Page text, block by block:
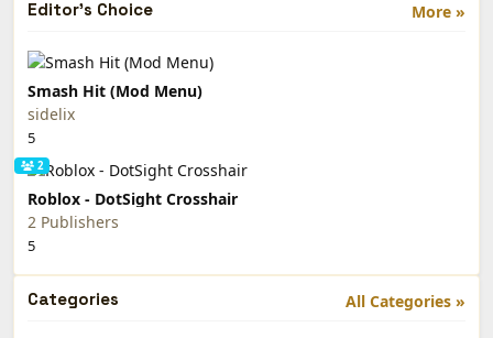
More »
Editor's Choice
Smash Hit (Mod Menu)
sidelix
5
2
Roblox - DotSight Crosshair
2 Publishers
5
All Categories »
Categories